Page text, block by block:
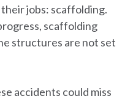
jobs: scaffolding.
scaffolding
structures are not set
accidents could miss